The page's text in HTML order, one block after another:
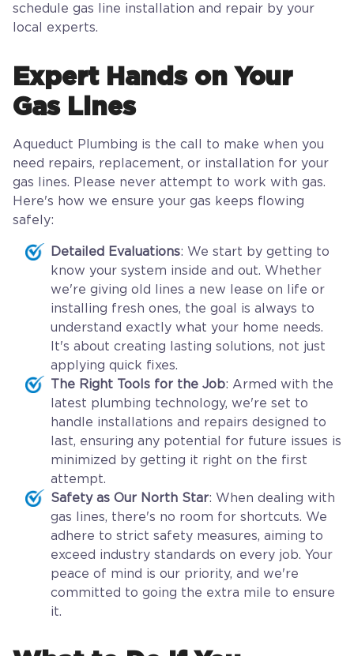
schedule gas line installation and repair by your
local experts.
Expert Hands on Your
Gas Lines
Aqueduct Plumbing is the call to make when you
need repairs, replacement, or installation for your
gas lines. Please never attempt to work with gas.
Here's how we ensure your gas keeps flowing
safely:
Detailed Evaluations: We start by getting to
know your system inside and out. Whether
we're giving old lines a new lease on life or
installing fresh ones, the goal is always to
understand exactly what your home needs.
It's about creating lasting solutions, not just
applying quick fixes.
The Right Tools for the Job: Armed with the
latest plumbing technology, we're set to
handle installations and repairs designed to
last, ensuring any potential for future issues is
minimized by getting it right on the first
attempt.
Safety as Our North Star: When dealing with
gas lines, there's no room for shortcuts. We
adhere to strict safety measures, aiming to
exceed industry standards on every job. Your
peace of mind is our priority, and we're
committed to going the extra mile to ensure
it.